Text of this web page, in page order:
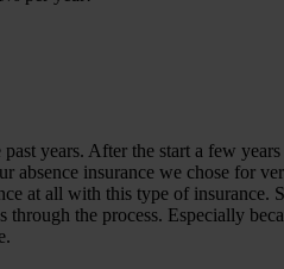
years. After the start a few
absence insurance we chose
at all with this type of
the process. Especially